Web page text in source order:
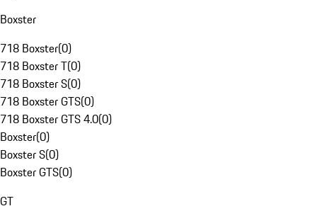
Boxster
718 Boxster(0)
718 Boxster T(0)
718 Boxster S(0)
718 Boxster GTS(0)
718 Boxster GTS 4.0(0)
Boxster(0)
Boxster S(0)
Boxster GTS(0)
GT